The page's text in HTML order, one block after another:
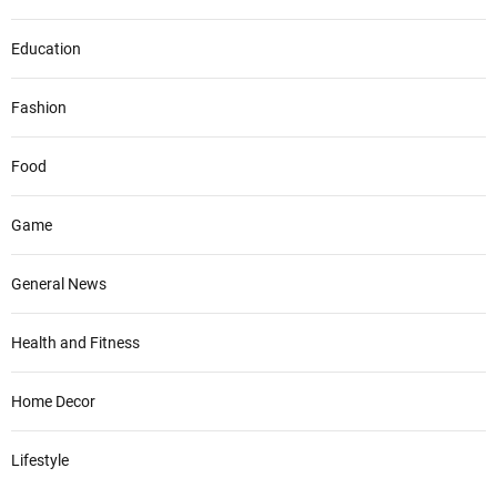
Education
Fashion
Food
Game
General News
Health and Fitness
Home Decor
Lifestyle